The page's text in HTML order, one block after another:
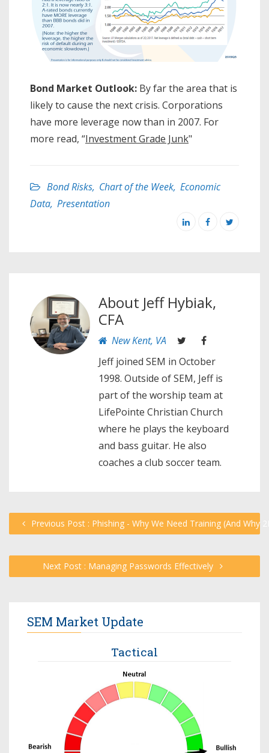
Bond Market Outlook: By far the area that is
likely to cause the next crisis. Corporations
have more leverage now than in 2007. For
more read, “Investment Grade Junk"
Bond Risks, Chart of the Week, Economic
Data, Presentation
About Jeff Hybiak,
CFA
New Kent, VA
Jeff joined SEM in October
1998. Outside of SEM, Jeff is
part of the worship team at
LifePointe Christian Church
where he plays the keyboard
and bass guitar. He also
coaches a club soccer team.
Previous Post : Phishing - Why We Need Training (And Why
Next Post : Managing Passwords Effectively
SEM Market Update
Tactical